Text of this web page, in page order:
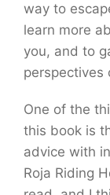
way to
learn more
you, and to
perspectives
One of the
this book is
advice with
Roja Riding